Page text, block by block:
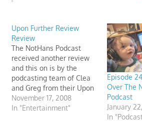
Upon Further Review
Review
The NotHans Podcast
received another review
and this on is by the
podcasting team of Clea
and Greg from their Upon
Further Review podcast.
They had some very
November 17, 2008
In "Entertainment"
Episode
Over The
Podcast
January
In